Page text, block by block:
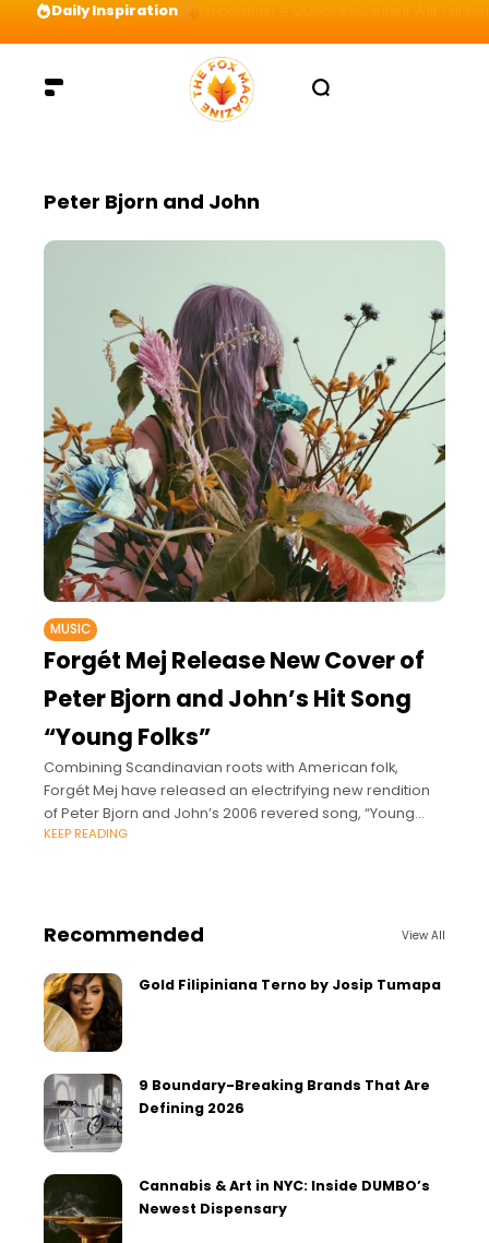
Daily Inspiration
Peter Bjorn and John
MUSIC
Forgét Mej Release New Cover of
Peter Bjorn and John’s Hit Song
“Young Folks”
Combining Scandinavian roots with American folk,
Forgét Mej have released an electrifying new rendition
of Peter Bjorn and John’s 2006 revered song, “Young
Folks,” on June 18, 2021 via Loki
KEEP READING
Recommended View All
Gold Filipiniana Terno by Josip Tumapa
9 Boundary-Breaking Brands That Are
Defining 2026
Cannabis & Art in NYC: Inside DUMBO’s
Newest Dispensary